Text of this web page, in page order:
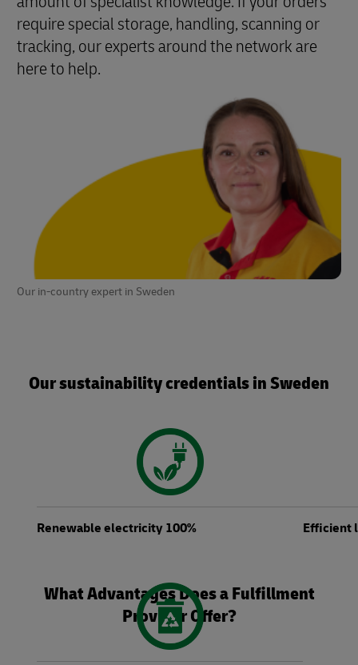
Our in-country expert in Sweden
require special storage, handling, scanning or
tracking, our experts around the network are
here to help.
Our sustainability credentials in Sweden
Renewable electricity 100% Efficient
What Advantages Does a Fulfillment
Provider Offer?